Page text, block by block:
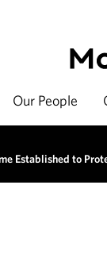
Our People
Established to